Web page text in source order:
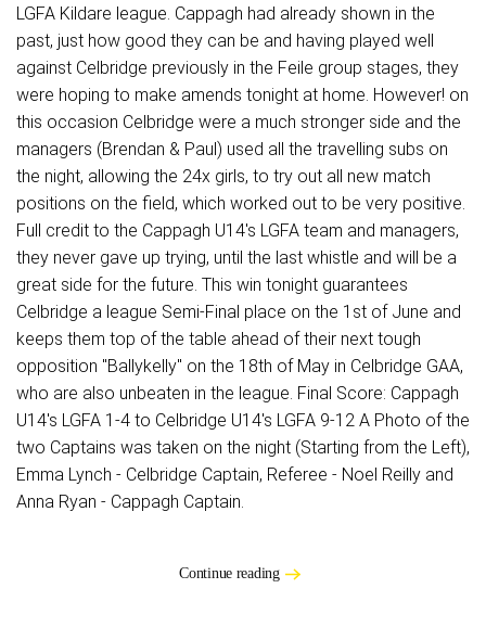
LGFA Kildare league. Cappagh had already shown in the
past, just how good they can be and having played well
against Celbridge previously in the Feile group stages, they
were hoping to make amends tonight at home. However! on
this occasion Celbridge were a much stronger side and the
managers (Brendan & Paul) used all the travelling subs on
the night, allowing the 24x girls, to try out all new match
positions on the field, which worked out to be very positive.
Full credit to the Cappagh U14's LGFA team and managers,
they never gave up trying, until the last whistle and will be a
great side for the future. This win tonight guarantees
Celbridge a league Semi-Final place on the 1st of June and
keeps them top of the table ahead of their next tough
opposition "Ballykelly" on the 18th of May in Celbridge GAA,
who are also unbeaten in the league. Final Score: Cappagh
U14's LGFA 1-4 to Celbridge U14's LGFA 9-12 A Photo of the
two Captains was taken on the night (Starting from the Left),
Emma Lynch - Celbridge Captain, Referee - Noel Reilly and
Anna Ryan - Cappagh Captain.
Continue reading